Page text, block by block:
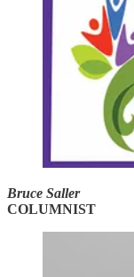
Bruce Saller
COLUMNIST